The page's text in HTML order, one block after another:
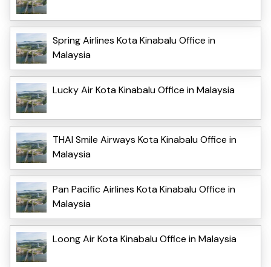
Spring Airlines Kota Kinabalu Office in
Malaysia
Lucky Air Kota Kinabalu Office in Malaysia
THAI Smile Airways Kota Kinabalu Office in
Malaysia
Pan Pacific Airlines Kota Kinabalu Office in
Malaysia
Loong Air Kota Kinabalu Office in Malaysia